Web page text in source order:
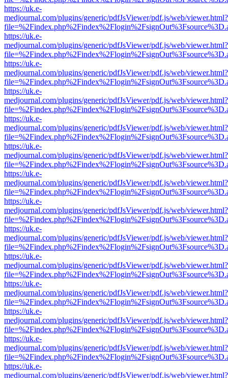
https://uk.e-
medjournal.com/plugins/generic/pdfJsViewer/pdf.js/web/viewer.html?
https://uk.e-
medjournal.com/plugins/generic/pdfJsViewer/pdf.js/web/viewer.html?
https://uk.e-
medjournal.com/plugins/generic/pdfJsViewer/pdf.js/web/viewer.html?
https://uk.e-
medjournal.com/plugins/generic/pdfJsViewer/pdf.js/web/viewer.html?
https://uk.e-
medjournal.com/plugins/generic/pdfJsViewer/pdf.js/web/viewer.html?
https://uk.e-
medjournal.com/plugins/generic/pdfJsViewer/pdf.js/web/viewer.html?
https://uk.e-
medjournal.com/plugins/generic/pdfJsViewer/pdf.js/web/viewer.html?
https://uk.e-
medjournal.com/plugins/generic/pdfJsViewer/pdf.js/web/viewer.html?
https://uk.e-
medjournal.com/plugins/generic/pdfJsViewer/pdf.js/web/viewer.html?
https://uk.e-
medjournal.com/plugins/generic/pdfJsViewer/pdf.js/web/viewer.html?
https://uk.e-
medjournal.com/plugins/generic/pdfJsViewer/pdf.js/web/viewer.html?
https://uk.e-
medjournal.com/plugins/generic/pdfJsViewer/pdf.js/web/viewer.html?
https://uk.e-
medjournal.com/plugins/generic/pdfJsViewer/pdf.js/web/viewer.html?
https://uk.e-
medjournal.com/plugins/generic/pdfJsViewer/pdf.js/web/viewer.html?